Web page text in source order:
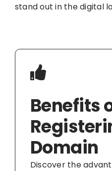
stand out in the digital
Benefits
Domain
Discover the